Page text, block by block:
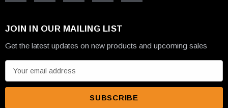
JOIN IN OUR MAILING LIST
Get the latest updates on new products and upcoming sales
m